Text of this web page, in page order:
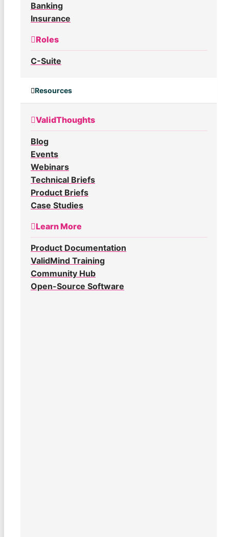
Banking
Insurance
Roles
C-Suite
Resources
ValidThoughts
Blog
Events
Webinars
Technical Briefs
Product Briefs
Case Studies
Learn More
Product Documentation
ValidMind Training
Community Hub
Open-Source Software